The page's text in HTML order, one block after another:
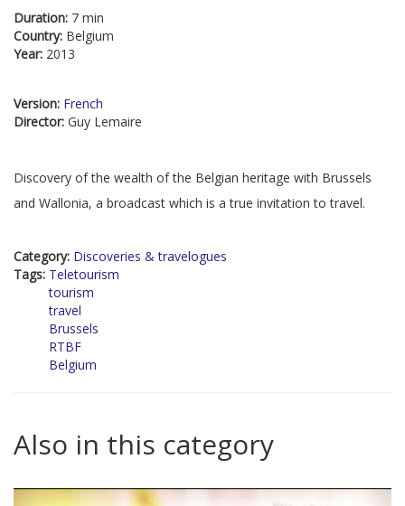
Duration: 7 min
Country: Belgium
Year: 2013
Version: French
Director: Guy Lemaire
Discovery of the wealth of the Belgian heritage with Brussels
and Wallonia, a broadcast which is a true invitation to travel.
Category: Discoveries & travelogues
Tags: Teletourism
tourism
travel
Brussels
RTBF
Belgium
Also in this category